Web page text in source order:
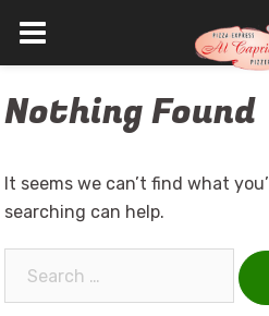
to
Nothing Found
It seems we can’t find what
searching can help.